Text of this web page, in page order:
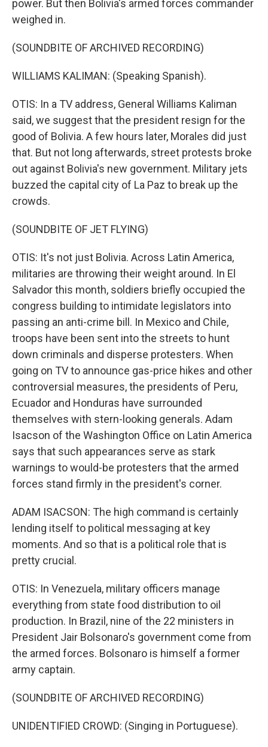
power. But then Bolivia's armed forces commander
weighed in.
(SOUNDBITE OF ARCHIVED RECORDING)
WILLIAMS KALIMAN: (Speaking Spanish).
OTIS: In a TV address, General Williams Kaliman
said, we suggest that the president resign for the
good of Bolivia. A few hours later, Morales did just
that. But not long afterwards, street protests broke
out against Bolivia's new government. Military jets
buzzed the capital city of La Paz to break up the
crowds.
(SOUNDBITE OF JET FLYING)
OTIS: It's not just Bolivia. Across Latin America,
militaries are throwing their weight around. In El
Salvador this month, soldiers briefly occupied the
congress building to intimidate legislators into
passing an anti-crime bill. In Mexico and Chile,
troops have been sent into the streets to hunt
down criminals and disperse protesters. When
going on TV to announce gas-price hikes and other
controversial measures, the presidents of Peru,
Ecuador and Honduras have surrounded
themselves with stern-looking generals. Adam
Isacson of the Washington Office on Latin America
says that such appearances serve as stark
warnings to would-be protesters that the armed
forces stand firmly in the president's corner.
ADAM ISACSON: The high command is certainly
lending itself to political messaging at key
moments. And so that is a political role that is
pretty crucial.
OTIS: In Venezuela, military officers manage
everything from state food distribution to oil
production. In Brazil, nine of the 22 ministers in
President Jair Bolsonaro's government come from
the armed forces. Bolsonaro is himself a former
army captain.
(SOUNDBITE OF ARCHIVED RECORDING)
UNIDENTIFIED CROWD: (Singing in Portuguese).